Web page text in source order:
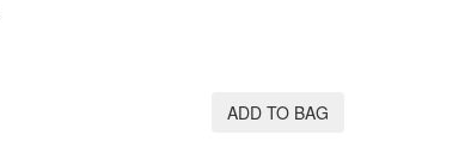
ADD TO BAG